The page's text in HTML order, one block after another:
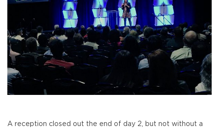
A reception closed out the end of day 2, but not without a